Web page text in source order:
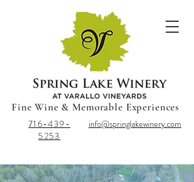
Fine Wine & Memorable Experiences
info@springlakewinery.com
716-439-
5253